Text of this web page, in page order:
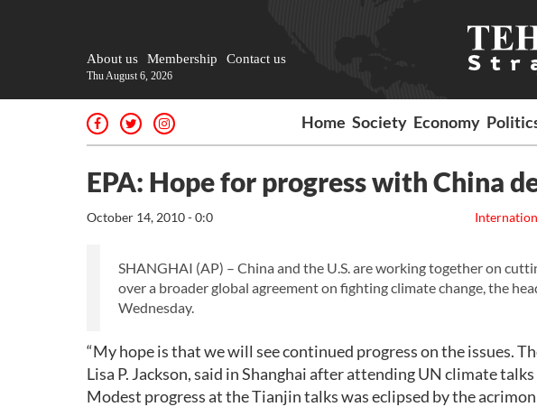
About us Membership Contact us
Thu August 6, 2026
Home Society Economy
EPA: Hope for progress with China
October 14, 2010 - 0:0
SHANGHAI (AP) – China and the U.S. are working together on
over a broader global agreement on fighting climate change, the
Wednesday.
“My hope is that we will see continued progress on the issues.
Lisa P. Jackson, said in Shanghai after attending UN climate
Modest progress at the Tianjin talks was eclipsed by the